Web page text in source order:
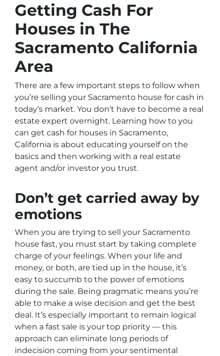
Getting Cash For
Houses in The
Sacramento California
Area
There are a few important steps to follow when
you’re selling your Sacramento house for cash in
today’s market. You don’t have to become a real
estate expert overnight. Learning how to you
can get cash for houses in Sacramento,
California is about educating yourself on the
basics and then working with a real estate
agent and/or investor you trust.
Don’t get carried away by
emotions
When you are trying to sell your Sacramento
house fast, you must start by taking complete
charge of your feelings. When your life and
money, or both, are tied up in the house, it’s
easy to succumb to the power of emotions
during the sale. Being pragmatic means you’re
able to make a wise decision and get the best
deal. It’s especially important to remain logical
when a fast sale is your top priority — this
approach can eliminate long periods of
indecision coming from your sentimental